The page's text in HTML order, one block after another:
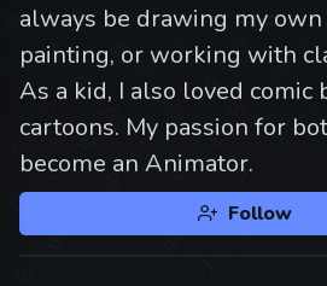
always be drawing my own
painting, or working with
As a kid, I also loved comic
cartoons. My passion for
become an Animator.
Follow